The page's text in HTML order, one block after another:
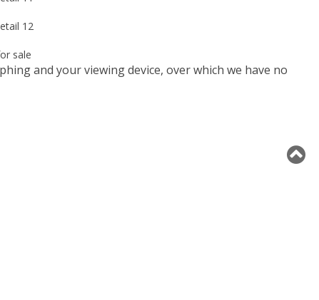
and your viewing device, over which we have no